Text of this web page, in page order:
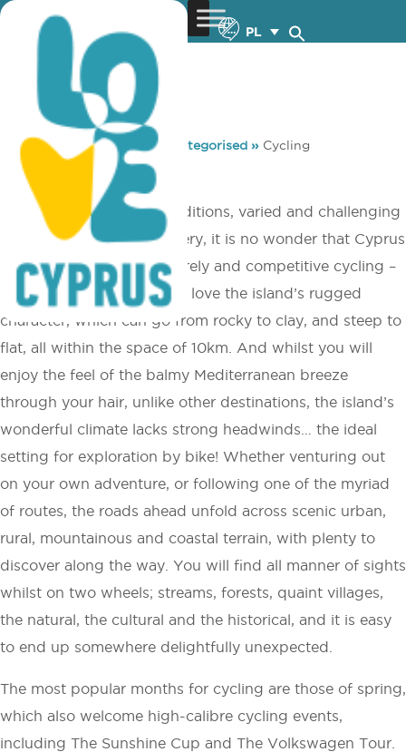
PL
You are here: Home »Uncategorised » Cycling
Cycling
With perfect weather conditions, varied and challenging
terrain and beautiful scenery, it is no wonder that Cyprus
is a firm favourite for leisurely and competitive cycling –
all year ­round. Enthusiasts love the island’s rugged
character, which can go from rocky to clay, and steep to
flat, all within the space of 10km. And whilst you will
enjoy the feel of the balmy Mediterranean breeze
through your hair, unlike other destinations, the island’s
wonderful climate lacks strong headwinds… the ideal
setting for exploration by bike! Whether venturing out
on your own adventure, or following one of the myriad
of routes, the roads ahead unfold across scenic urban,
rural, mountainous and coastal terrain, with plenty to
discover along the way. You will find all manner of sights
whilst on two wheels; streams, forests, quaint villages,
the natural, the cultural and the historical, and it is easy
to end up somewhere delightfully unexpected.
The most popular months for cycling are those of spring,
which also welcome high-calibre cycling events,
including The Sunshine Cup and The Volkswagen Tour.